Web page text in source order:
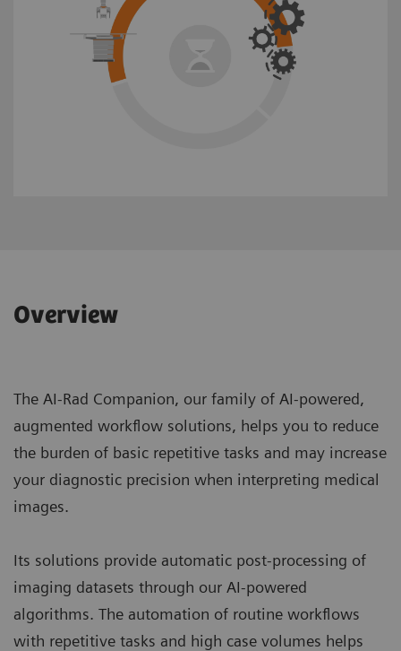
Overview
The AI-Rad Companion, our family of AI-powered,
augmented workflow solutions, helps you to reduce
the burden of basic repetitive tasks and may increase
your diagnostic precision when interpreting medical
images.
Its solutions provide automatic post-processing of
imaging datasets through our AI-powered
algorithms. The automation of routine workflows
with repetitive tasks and high case volumes helps